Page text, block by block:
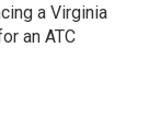
a Virginia
an ATC